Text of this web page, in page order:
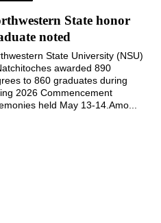
State honor
noted
State University (NSU)
awarded 890
to 860 graduates during
2026 Commencement
held May 13-14.Amo...